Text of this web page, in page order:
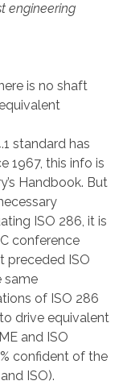
engineering
is no shaft
standard has
1967, this info is
Handbook. But
ISO 286, it is
conference
preceded ISO
same
of ISO 286
drive equivalent
and ISO
confident of the
ISO).